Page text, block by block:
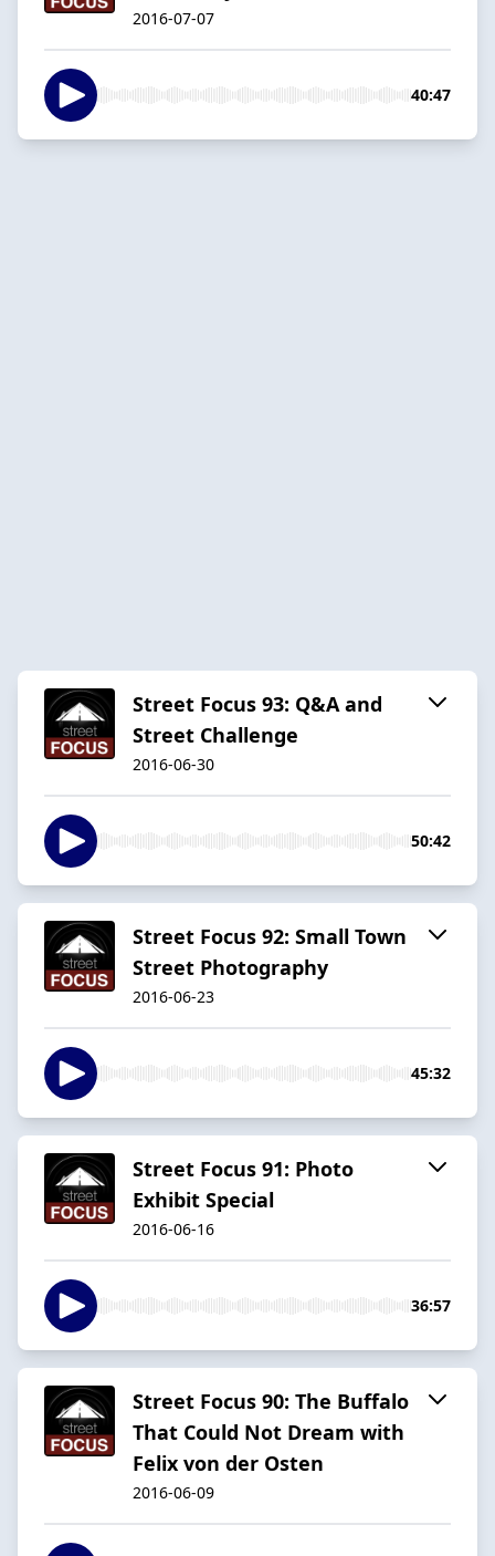
2016-07-07
40:47
Street Focus 93: Q&A and
Street Challenge
2016-06-30
50:42
Street Focus 92: Small Town
Street Photography
2016-06-23
45:32
Street Focus 91: Photo
Exhibit Special
2016-06-16
36:57
Street Focus 90: The Buffalo
That Could Not Dream with
Felix von der Osten
2016-06-09